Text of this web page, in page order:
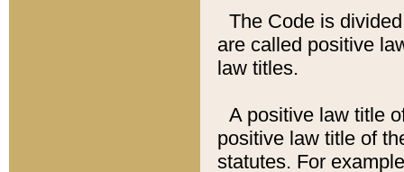
The Code is
are called positive
law titles.
A positive law title
positive law title of
statutes. For